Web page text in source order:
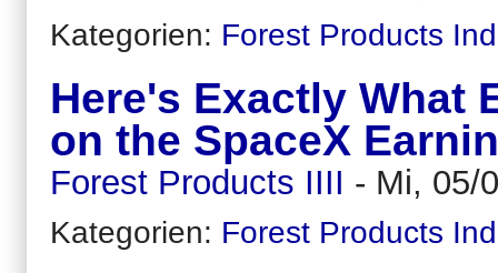
Kategorien: Forest Products
Here's Exactly What
on the SpaceX
Forest Products IIII - Mi, 05/
Kategorien: Forest Products